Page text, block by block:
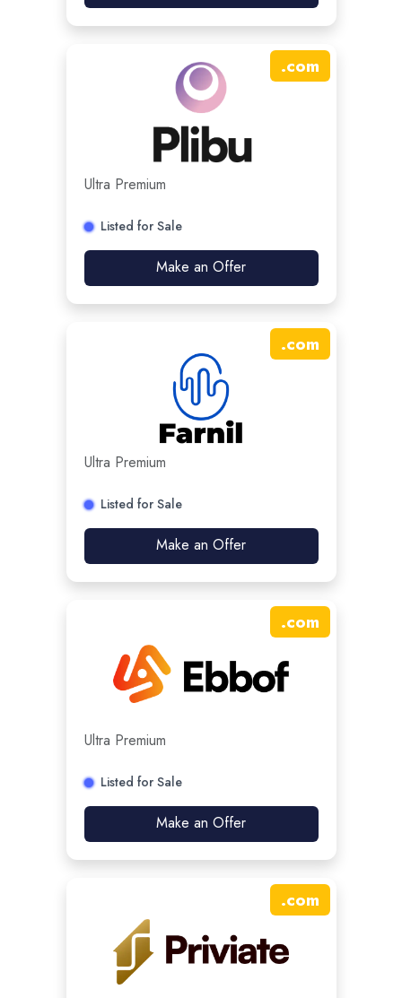
.com
Ultra Premium
Listed for Sale
Make an Offer
.com
Ultra Premium
Listed for Sale
Make an Offer
.com
Ultra Premium
Listed for Sale
Make an Offer
.com